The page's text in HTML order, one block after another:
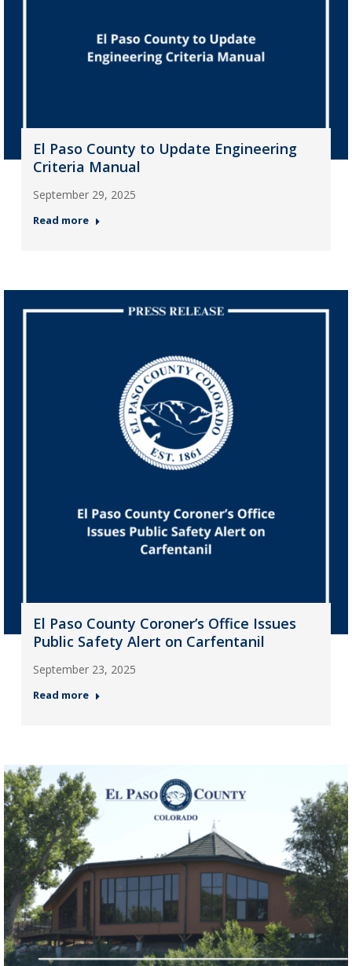
El Paso County to Update Engineering
Criteria Manual
September 29, 2025
Read more
El Paso County Coroner’s Office Issues
Public Safety Alert on Carfentanil
September 23, 2025
Read more